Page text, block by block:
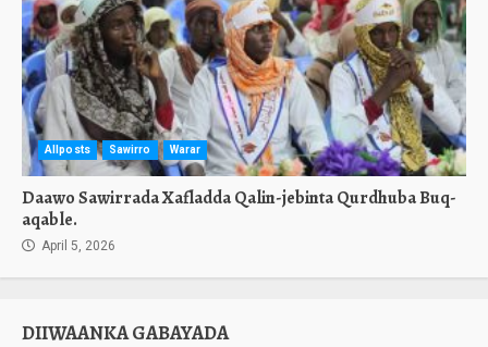
Allposts Sawirro Warar
Daawo Sawirrada Xafladda Qalin-jebinta Qurdhuba Buq-
aqable.
April 5, 2026
DIIWAANKA GABAYADA